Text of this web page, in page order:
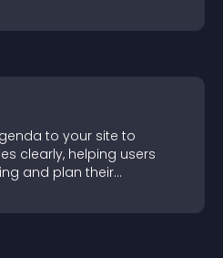
to your site to
clearly, helping users
and plan their